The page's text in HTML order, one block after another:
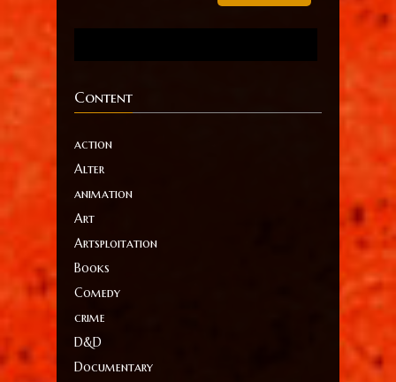
Content
action
Alter
animation
Art
Artsploitation
Books
Comedy
crime
D&D
Documentary